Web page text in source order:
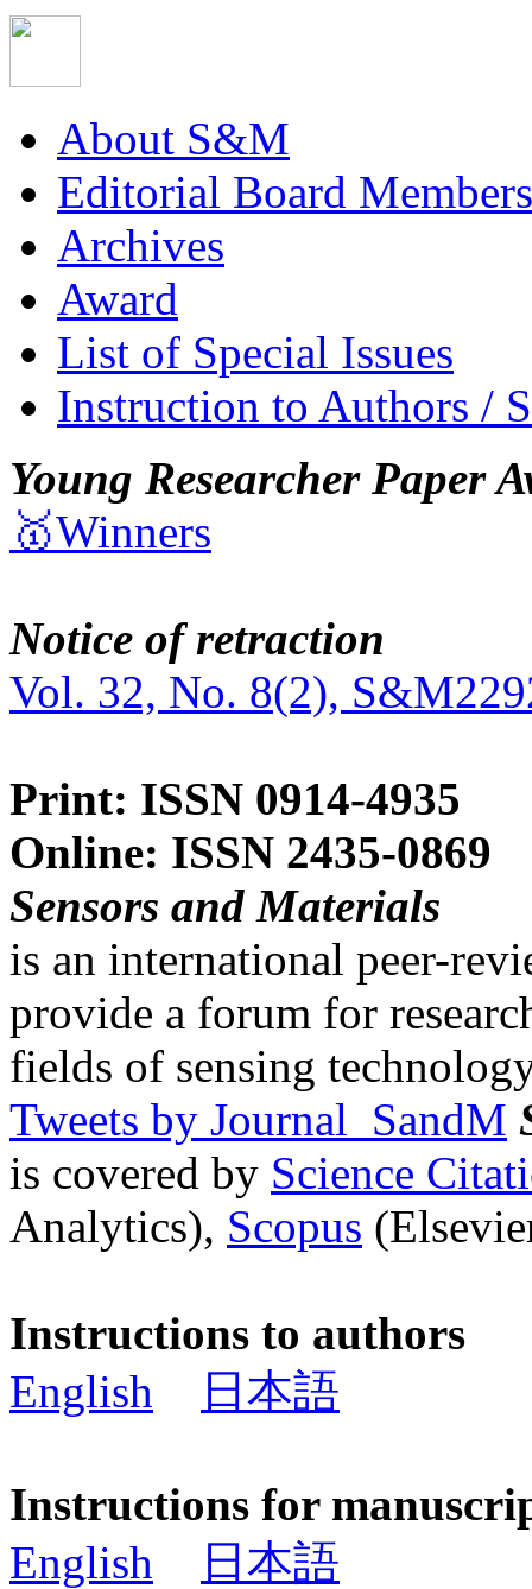
About S&M
Editorial Board Members
Archives
Award
List of Special Issues
Instruction to Authors /
Young Researcher Paper
🥇Winners
Notice of retraction
Vol. 32, No. 8(2),
Print: ISSN 0914-4935
Online: ISSN 2435-0869
Sensors and Materials
is an international peer-
provide a forum for
fields of sensing
Tweets by Journal_SandM
is covered by Science
Analytics), Scopus
Instructions to authors
English
日本語
Instructions for
English
日本語